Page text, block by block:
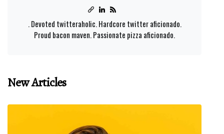
. Devoted twitteraholic. Hardcore twitter aficionado.
Proud bacon maven. Passionate pizza aficionado.
New Articles